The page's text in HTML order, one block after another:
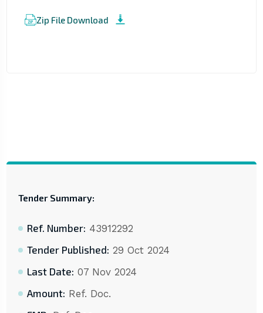
Zip File Download
Tender Summary:
Ref. Number: 43912292
Tender Published: 29 Oct 2024
Last Date: 07 Nov 2024
Amount: Ref. Doc.